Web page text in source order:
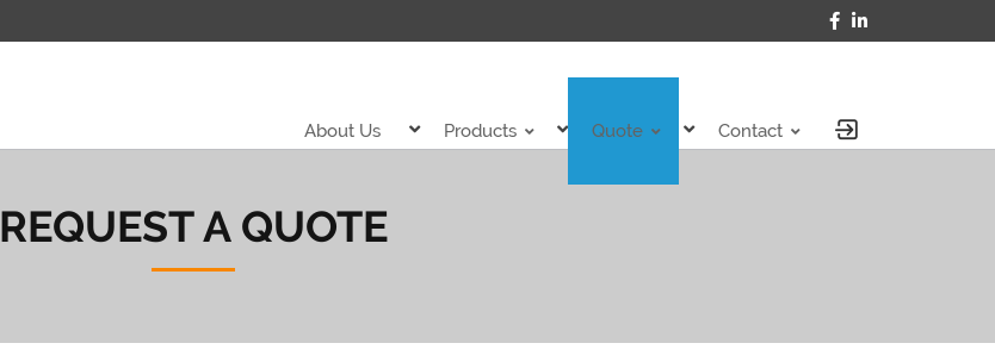
About Us Products Quote Contact
REQUEST A QUOTE